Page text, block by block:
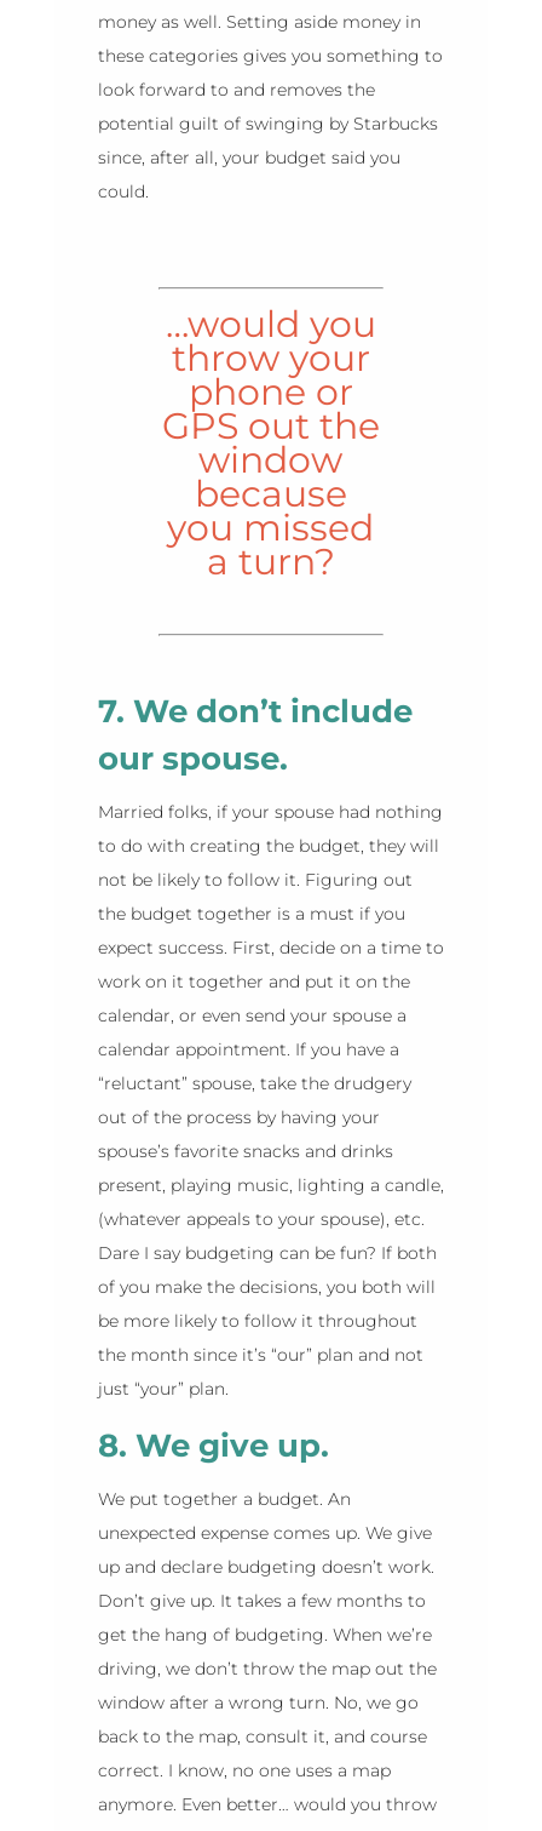
money as well. Setting aside money in
these categories gives you something to
look forward to and removes the
potential guilt of swinging by Starbucks
since, after all, your budget said you
could.
…would you
throw your
phone or
GPS out the
window
because
you missed
a turn?
7. We don’t include
our spouse.
Married folks, if your spouse had nothing
to do with creating the budget, they will
not be likely to follow it. Figuring out
the budget together is a must if you
expect success. First, decide on a time to
work on it together and put it on the
calendar, or even send your spouse a
calendar appointment. If you have a
“reluctant” spouse, take the drudgery
out of the process by having your
spouse’s favorite snacks and drinks
present, playing music, lighting a candle,
(whatever appeals to your spouse), etc.
Dare I say budgeting can be fun? If both
of you make the decisions, you both will
be more likely to follow it throughout
the month since it’s “our” plan and not
just “your” plan.
8. We give up.
We put together a budget. An
unexpected expense comes up. We give
up and declare budgeting doesn’t work.
Don’t give up. It takes a few months to
get the hang of budgeting. When we’re
driving, we don’t throw the map out the
window after a wrong turn. No, we go
back to the map, consult it, and course
correct. I know, no one uses a map
anymore. Even better… would you throw